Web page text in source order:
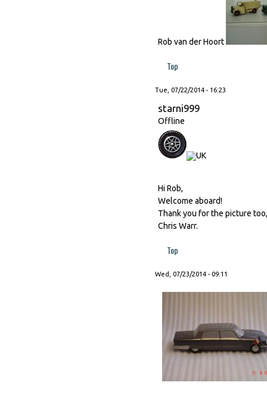
Rob van der Hoort
Top
Tue, 07/22/2014 - 16:23
starni999
Offline
Hi Rob,
Welcome aboard!
Thank you for the picture
Chris Warr.
Top
Wed, 07/23/2014 - 09:11